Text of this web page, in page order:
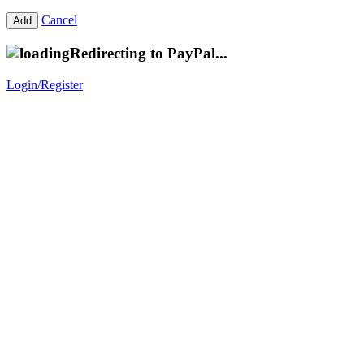
Cancel
Redirecting to PayPal...
Login/Register